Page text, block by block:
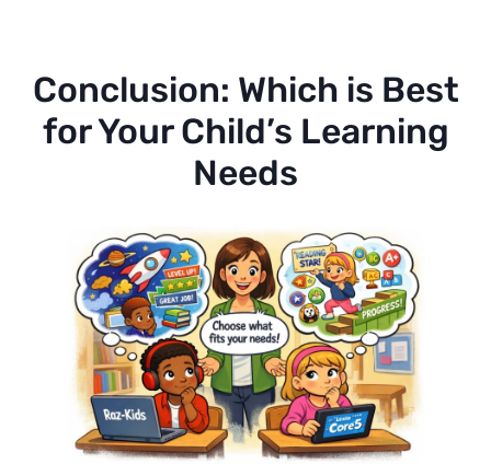
Conclusion: Which is Best
for Your Child’s Learning
Needs